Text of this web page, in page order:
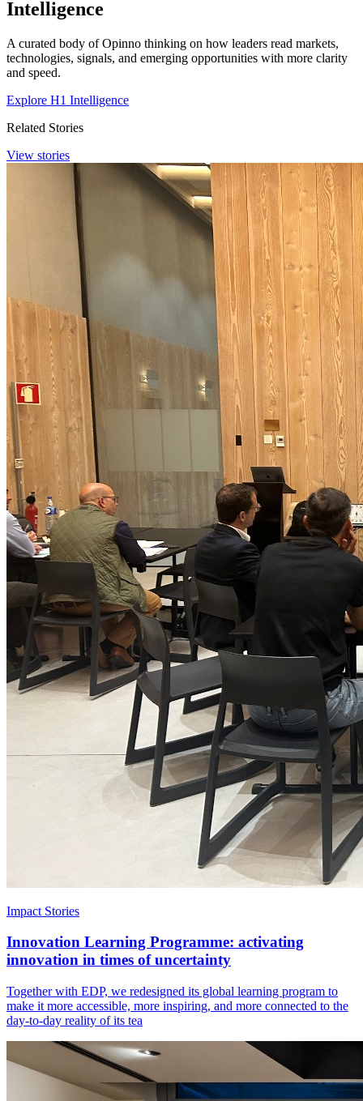
Intelligence
A curated body of Opinno thinking on how leaders read markets,
technologies, signals, and emerging opportunities with more clarity
and speed.
Explore H1 Intelligence
Related Stories
View stories
Impact Stories
Innovation Learning Programme: activating
innovation in times of uncertainty
Together with EDP, we redesigned its global learning program to
make it more accessible, more inspiring, and more connected to the
day-to-day reality of its tea